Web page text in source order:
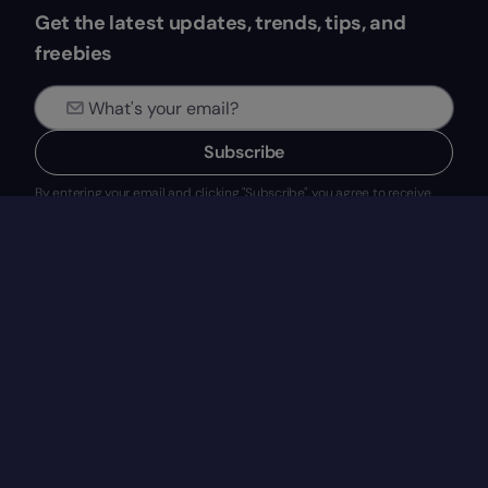
Get the latest updates, trends, tips, and
freebies
Subscribe
By entering your email and clicking "Subscribe", you agree to receive